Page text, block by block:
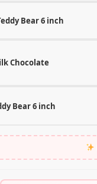
Bear 6 inch
Chocolate
Bear 6 inch